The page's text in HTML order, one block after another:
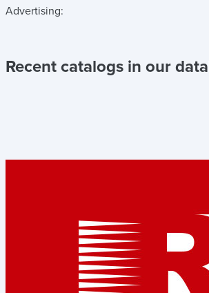
Advertising:
Recent catalogs in our